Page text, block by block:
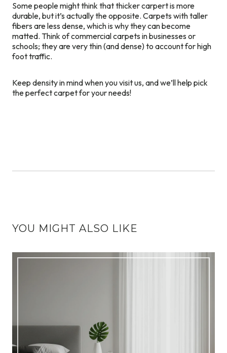
Some people might think that thicker carpert is more
durable, but it’s actually the opposite. Carpets with taller
fibers are less dense, which is why they can become
matted. Think of commercial carpets in businesses or
schools; they are very thin (and dense) to account for high
foot traffic.
Keep density in mind when you visit us, and we’ll help pick
the perfect carpet for your needs!
YOU MIGHT ALSO LIKE